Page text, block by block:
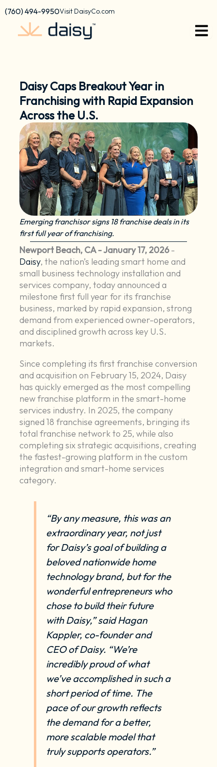
content
Skip
content
(760) 494-9950Visit DaisyCo.com
Daisy Caps Breakout Year in
Franchising with Rapid Expansion
Across the U.S.
Emerging franchisor signs 18 franchise deals in its
first full year of franchising.
Newport Beach, CA - January 17, 2026-
Daisy, the nation’s leading smart home and
small business technology installation and
services company, today announced a
milestone first full year for its franchise
business, marked by rapid expansion, strong
demand from experienced owner-operators,
and disciplined growth across key U.S.
markets.
Since completing its first franchise conversion
and acquisition on February 15, 2024, Daisy
has quickly emerged as the most compelling
new franchise platform in the smart-home
services industry. In 2025, the company
signed 18 franchise agreements, bringing its
total franchise network to 25, while also
completing six strategic acquisitions, creating
the fastest-growing platform in the custom
integration and smart-home services
category.
“By any measure, this was an
extraordinary year, not just
for Daisy’s goal of building a
beloved nationwide home
technology brand, but for the
wonderful entrepreneurs who
chose to build their future
with Daisy,” said Hagan
Kappler, co-founder and
CEO of Daisy. “We’re
incredibly proud of what
we’ve accomplished in such a
short period of time. The
pace of our growth reflects
the demand for a better,
more scalable model that
truly supports operators.”